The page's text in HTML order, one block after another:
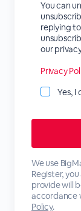
You can
replying
our
Privacy
Yes,
We use
Register,
provide will
accordance
Policy.